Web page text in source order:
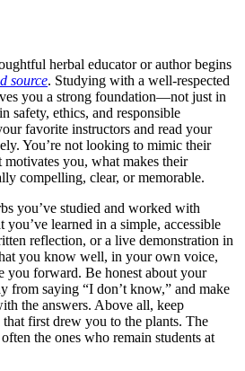
herbal educator or author begins
source. Studying with a well-respected
you a strong foundation—not just in
safety, ethics, and responsible
favorite instructors and read your
You’re not looking to mimic their
you, what makes their
compelling, clear, or memorable.
you’ve studied and worked with
learned in a simple, accessible
reflection, or a live demonstration in
you know well, in your own voice,
you forward. Be honest about your
from saying “I don’t know,” and make
the answers. Above all, keep
first drew you to the plants. The
the ones who remain students at